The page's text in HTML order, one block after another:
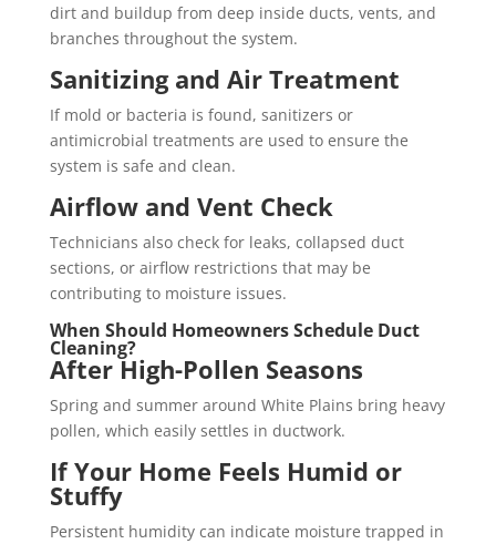
dirt and buildup from deep inside ducts, vents, and
branches throughout the system.
Sanitizing and Air Treatment
If mold or bacteria is found, sanitizers or
antimicrobial treatments are used to ensure the
system is safe and clean.
Airflow and Vent Check
Technicians also check for leaks, collapsed duct
sections, or airflow restrictions that may be
contributing to moisture issues.
When Should Homeowners Schedule Duct
Cleaning?
After High-Pollen Seasons
Spring and summer around White Plains bring heavy
pollen, which easily settles in ductwork.
If Your Home Feels Humid or
Stuffy
Persistent humidity can indicate moisture trapped in